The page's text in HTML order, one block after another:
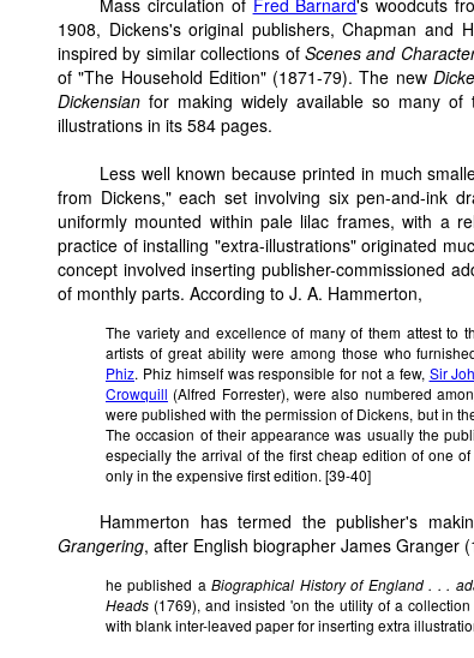
Mass circulation of Fred Barnard's woodcuts
1908, Dickens's original publishers, Chapman and
inspired by similar collections of Scenes and
of "The Household Edition" (1871-79). The new
Dickensian for making widely available so many of
illustrations in its 584 pages.
Less well known because printed in much
from Dickens," each set involving six pen-and-ink
uniformly mounted within pale lilac frames, with a
practice of installing "extra-illustrations" originated
concept involved inserting publisher-commissioned
of monthly parts. According to J. A. Hammerton,
The variety and excellence of many of them attest to
artists of great ability were among those who
Phiz. Phiz himself was responsible for not a few, Sir
Crowquill (Alfred Forrester), were also numbered
were published with the permission of Dickens, but in
The occasion of their appearance was usually the
especially the arrival of the first cheap edition of one
only in the expensive first edition. [39-40]
Hammerton has termed the publisher's
Grangering, after English biographer James Granger
he published aBiographical History of England . . .
Heads (1769), and insisted 'on the utility of a
with blank inter-leaved paper for inserting extra